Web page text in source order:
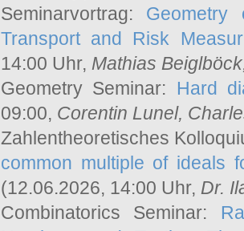
Seminarvortrag: Geometry
Transport and Risk
14:00 Uhr, Mathias Beiglböck
Geometry Seminar: Hard
09:00, Corentin Lunel,
Zahlentheoretisches
common multiple of ideals
(12.06.2026, 14:00 Uhr, Dr.
Combinatorics Seminar: